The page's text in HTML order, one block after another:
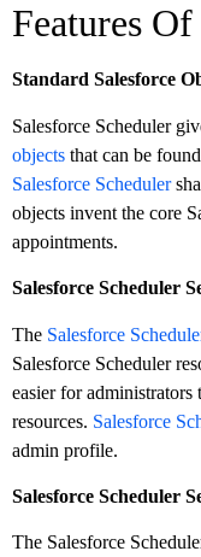
Features
Standard Salesforce
Salesforce Scheduler
objects that can be
Salesforce Scheduler
objects invent the core
appointments.
Salesforce Scheduler
The Salesforce
Salesforce Scheduler
easier for administrators
resources. Salesforce
admin profile.
Salesforce Scheduler
The Salesforce